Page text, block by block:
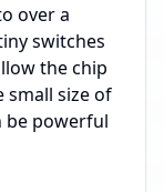
over a
switches
the chip
small size of
be powerful